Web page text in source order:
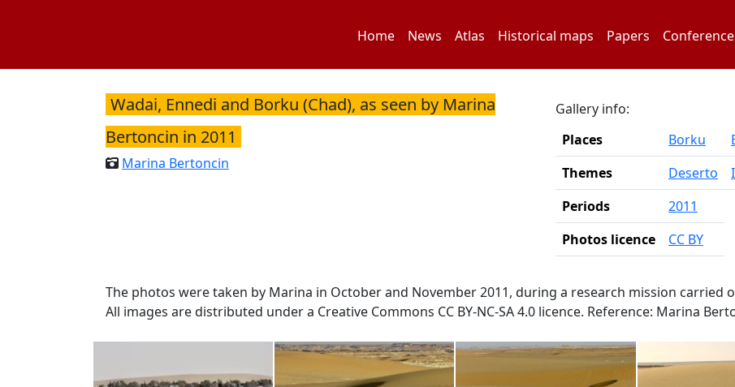
Home News Atlas Historical maps Papers
Wadai, Ennedi and Borku (Chad), as seen by Marina
Bertoncin in 2011
Marina Bertoncin
Gallery info:
Places
Borku
Themes
Deserto
Periods
2011
Photos licence
CC BY
The photos were taken by Marina in October and November 2011, during a research mission carried
All images are distributed under a Creative Commons CC BY-NC-SA 4.0 licence. Reference: Marina